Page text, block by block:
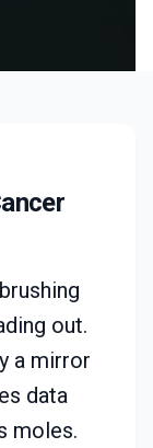
out.
a mirror
data
moles.